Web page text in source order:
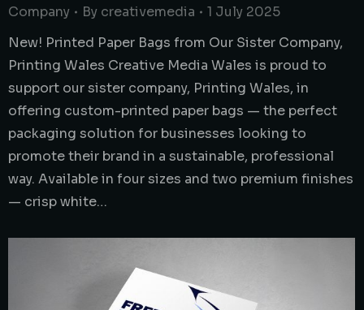
Company By creativemedia
1 July 2025
New! Printed Paper Bags from Our Sister Company,
Printing Wales Creative Media Wales is proud to
support our sister company, Printing Wales, in
offering custom-printed paper bags — the perfect
packaging solution for businesses looking to
promote their brand in a sustainable, professional
way. Available in four sizes and two premium finishes
— crisp white…